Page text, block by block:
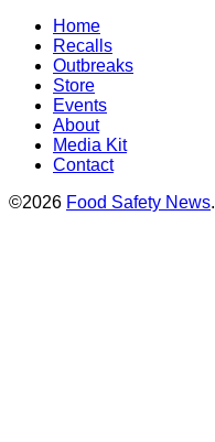
Home
Recalls
Outbreaks
Store
Events
About
Media Kit
Contact
©2026 Food Safety News.